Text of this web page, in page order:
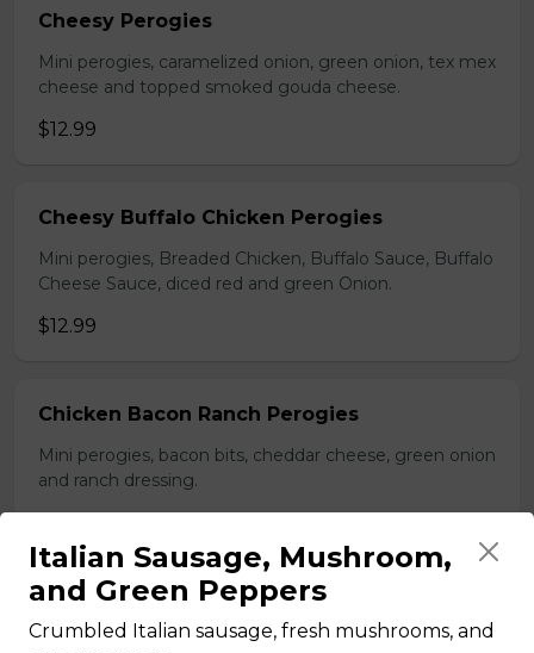
Cheesy Perogies
Mini perogies, caramelized onion, green onion, tex mex
cheese and topped smoked gouda cheese.
$12.99
Cheesy Buffalo Chicken Perogies
Mini perogies, Breaded Chicken, Buffalo Sauce, Buffalo
Cheese Sauce, diced red and green Onion.
$12.99
Chicken Bacon Ranch Perogies
Mini perogies, bacon bits, cheddar cheese, green onion
and ranch dressing.
Italian Sausage, Mushroom,
and Green Peppers
Crumbled Italian sausage, fresh mushrooms, and